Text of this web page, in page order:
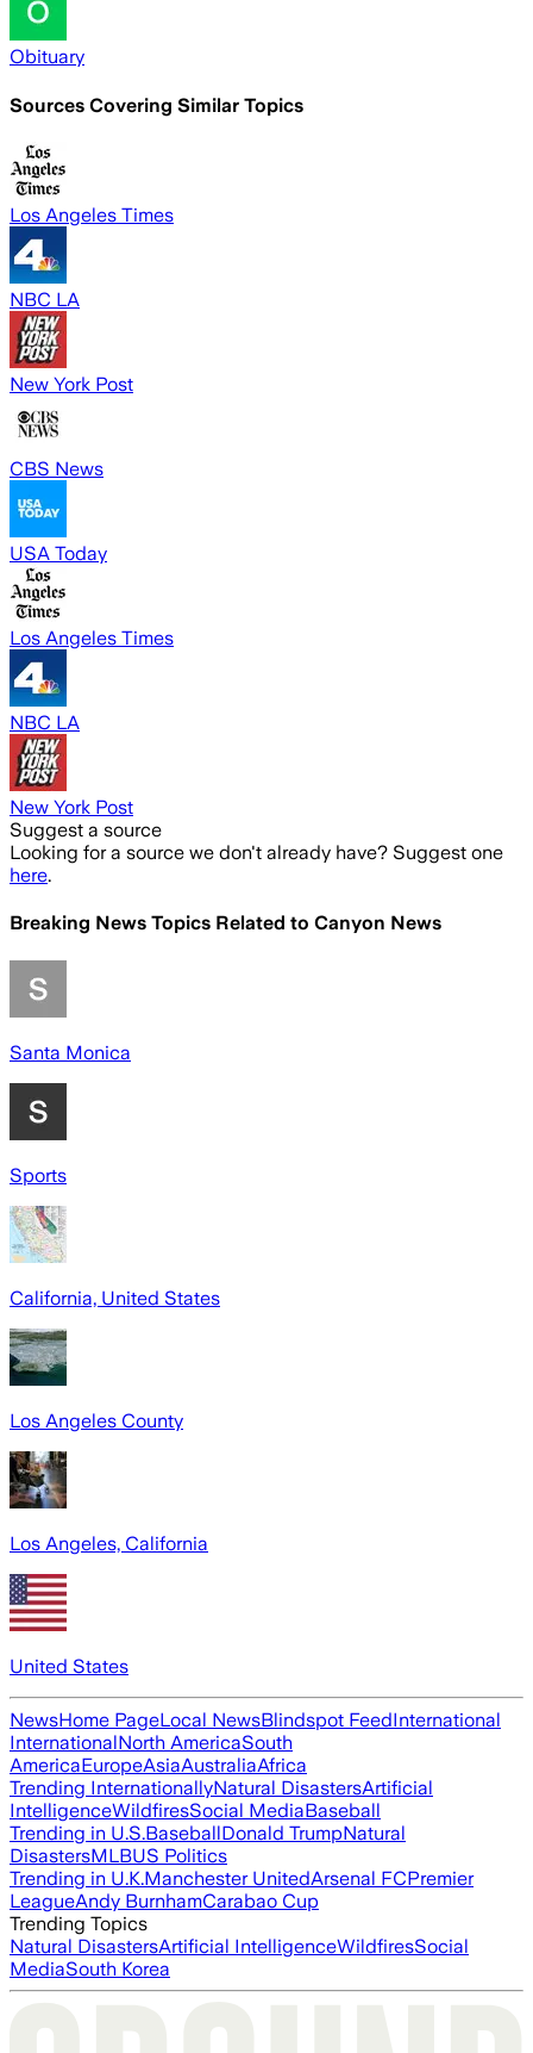
Obituary
Sources Covering Similar Topics
Los Angeles Times
NBC LA
New York Post
CBS News
USA Today
Los Angeles Times
NBC LA
New York Post
Suggest a source
Looking for a source we don't already have? Suggest one
here.
Breaking News Topics Related to Canyon News
Santa Monica
Sports
California, United States
Los Angeles County
Los Angeles, California
United States
NewsHome PageLocal NewsBlindspot FeedInternational
InternationalNorth AmericaSouth
AmericaEuropeAsiaAustraliaAfrica
Trending InternationallyNatural DisastersArtificial
IntelligenceWildfiresSocial MediaBaseball
Trending in U.S.BaseballDonald TrumpNatural
DisastersMLBUS Politics
Trending in U.K.Manchester UnitedArsenal FCPremier
LeagueAndy BurnhamCarabao Cup
Trending Topics
Natural DisastersArtificial IntelligenceWildfiresSocial
MediaSouth Korea